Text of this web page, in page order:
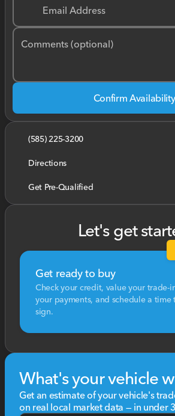
Email Address
Comments (optional)
Confirm Availability
(585) 225-3200
Directions
Get Pre-Qualified
Let's get
Get ready to buy
Check your credit, value your trade-
your payments, and schedule a
sign.
What's your vehicle
Get an estimate of your vehicle's
on real local market data — in under